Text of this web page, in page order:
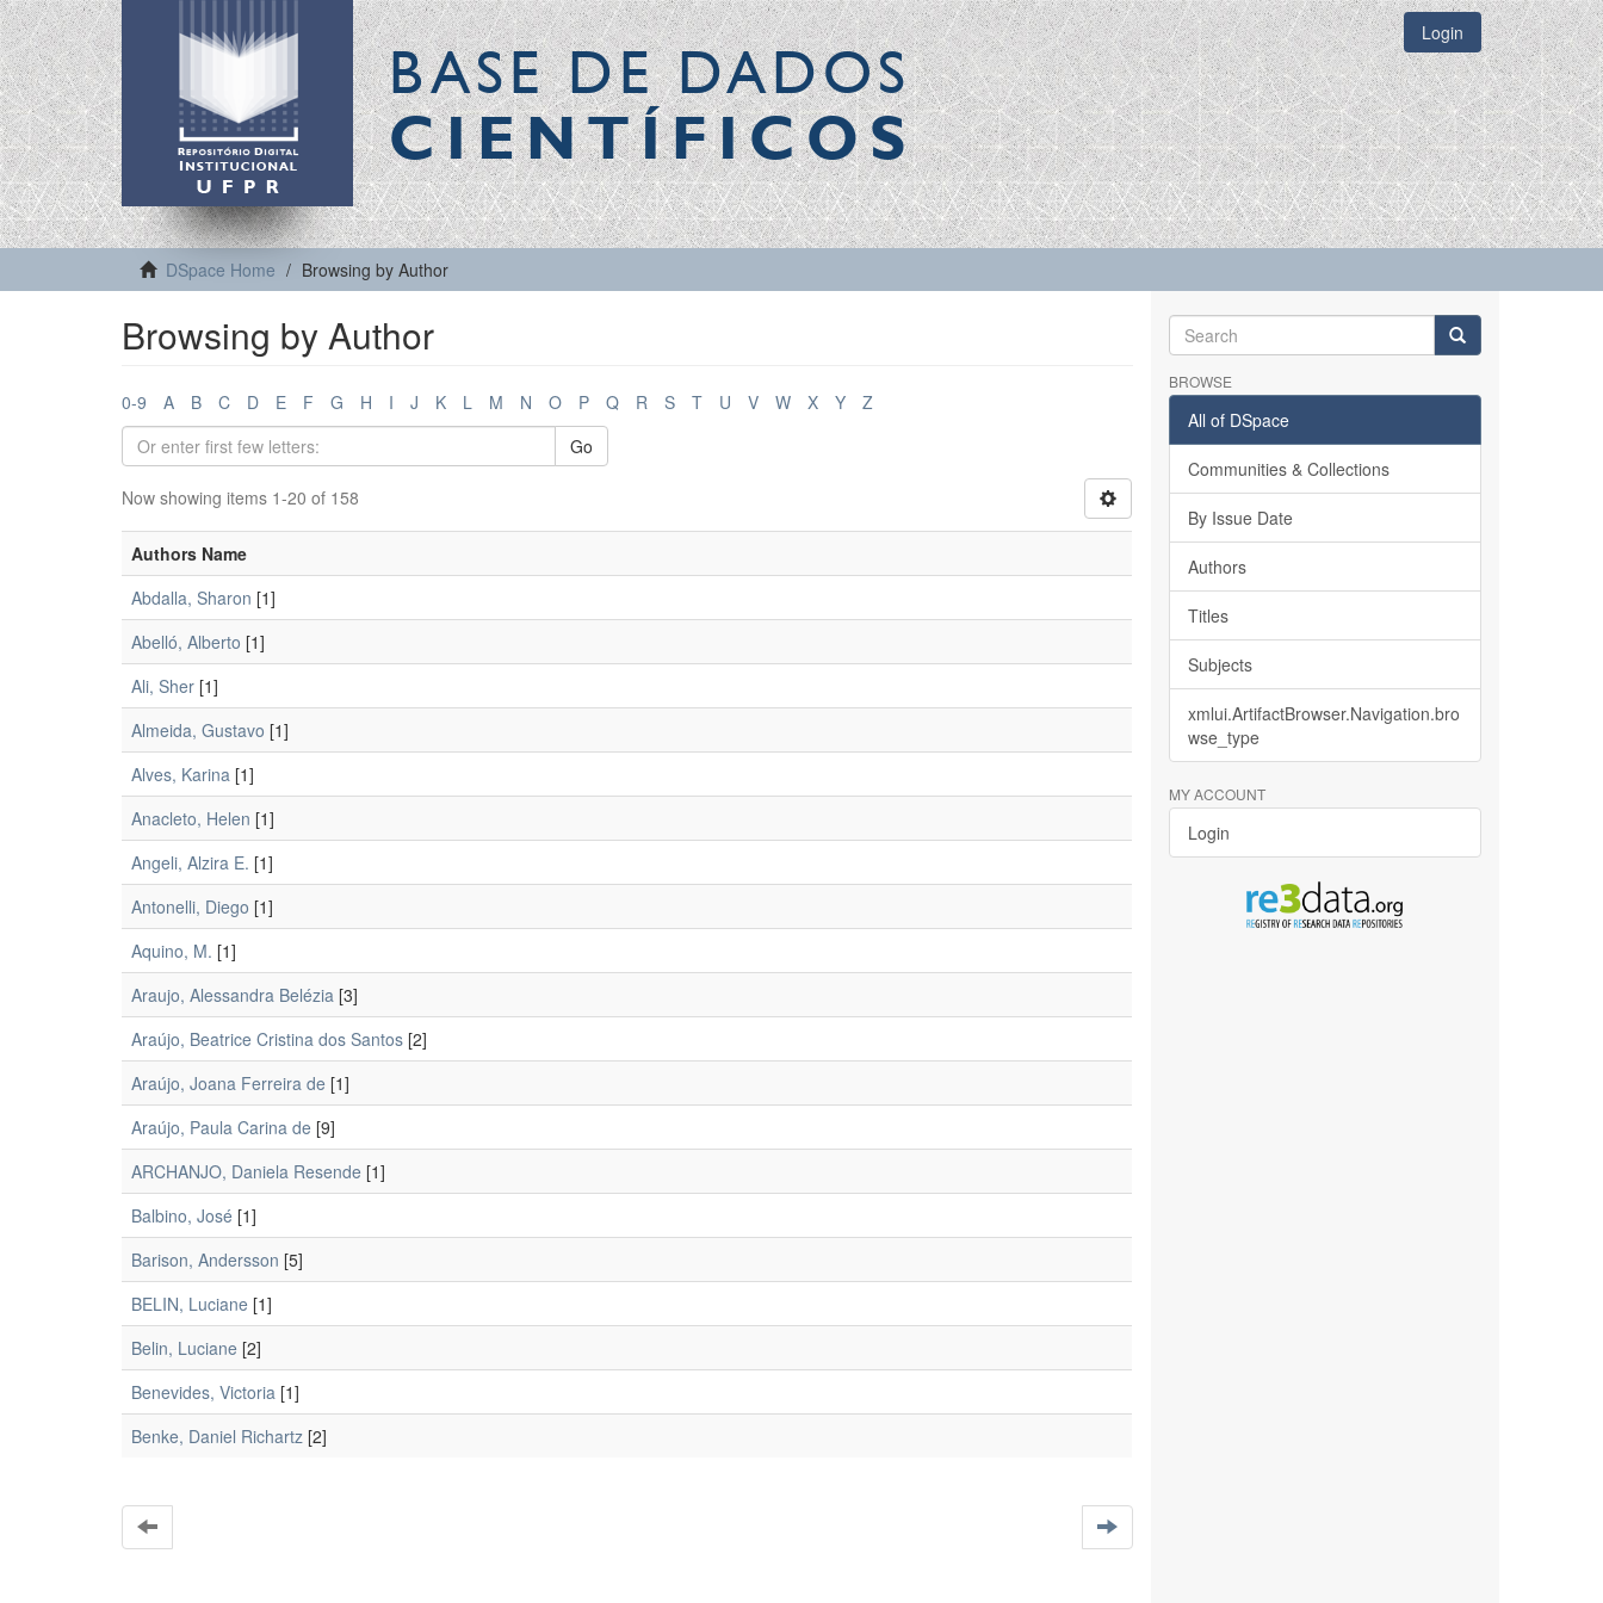
BASE DE DADOS
CIENTÍFICOS
Login
DSpace Home Browsing by Author
Browsing by Author
0-9 A B C D E F G H I J K L M N O P Q R S T U V W X Y
Z
Go
Now showing items 1-20 of 158
Authors Name
Abdalla, Sharon [1]
Abelló, Alberto [1]
Ali, Sher [1]
Almeida, Gustavo [1]
Alves, Karina [1]
Anacleto, Helen [1]
Angeli, Alzira E. [1]
Antonelli, Diego [1]
Aquino, M. [1]
Araujo, Alessandra Belézia [3]
Araújo, Beatrice Cristina dos Santos [2]
Araújo, Joana Ferreira de [1]
Araújo, Paula Carina de [9]
ARCHANJO, Daniela Resende [1]
Balbino, José [1]
Barison, Andersson [5]
BELIN, Luciane [1]
Belin, Luciane [2]
Benevides, Victoria [1]
Benke, Daniel Richartz [2]
BROWSE
All of DSpace
Communities & Collections
By Issue Date
Authors
Titles
Subjects
xmlui.ArtifactBrowser.Navigation.bro
wse_type
MY ACCOUNT
Login